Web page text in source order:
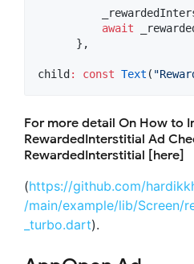
await
      },
child : const Text (
For more detail On How to
RewardedInterstitial Ad
RewardedInterstitial [here]
(https://github.com/
/main/example/lib/Screen/
_turbo.dart).